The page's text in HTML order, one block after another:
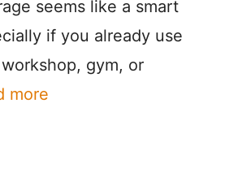
seems like a smart
if you already use
gym, or
more